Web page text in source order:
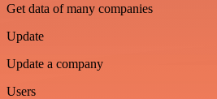
Get data of many companies
Update
Update a company
Users